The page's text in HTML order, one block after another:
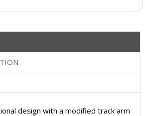
design with a modified track arm